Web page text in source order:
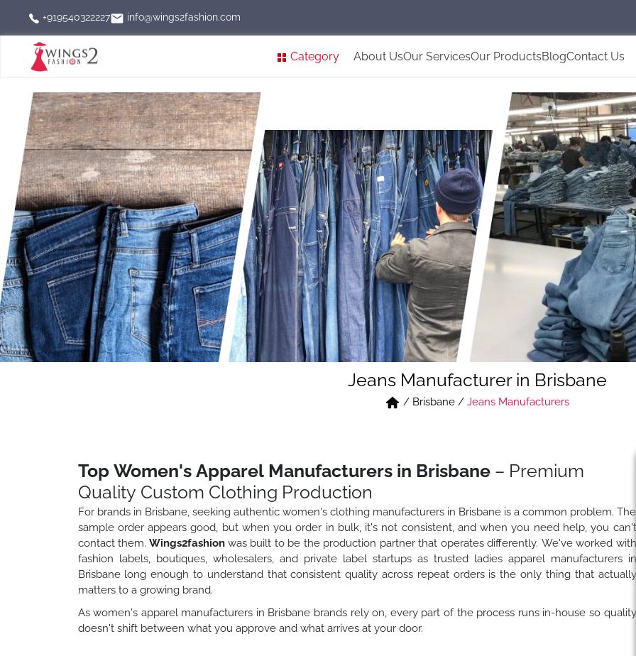
+919540322227 info@wings2fashion.com
Category About UsOur ServicesOur ProductsBlogContact Us
Jeans Manufacturer in Brisbane
/ Brisbane / Jeans Manufacturers
Top Women's Apparel Manufacturers in Brisbane– Premium
Quality Custom Clothing Production
For brands in Brisbane, seeking authentic women's clothing manufacturers in Brisbane is a common problem. The
sample order appears good, but when you order in bulk, it's not consistent, and when you need help, you can't
contact them. Wings2fashion was built to be the production partner that operates differently. We've worked with
fashion labels, boutiques, wholesalers, and private label startups as trusted ladies apparel manufacturers in
Brisbane long enough to understand that consistent quality across repeat orders is the only thing that actually
matters to a growing brand.
As women's apparel manufacturers in Brisbane brands rely on, every part of the process runs in-house so quality
doesn't shift between what you approve and what arrives at your door.